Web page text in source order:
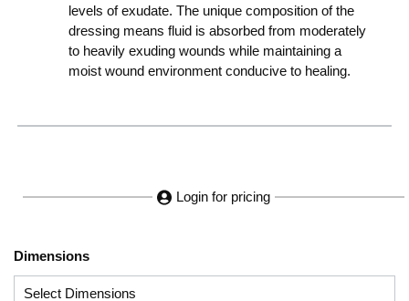
levels of exudate. The unique composition of the
dressing means fluid is absorbed from moderately
to heavily exuding wounds while maintaining a
moist wound environment conducive to healing.
Login for pricing
Dimensions